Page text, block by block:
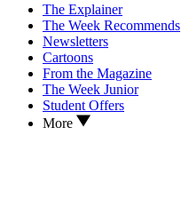
The Explainer
The Week Recommends
Newsletters
Cartoons
From the Magazine
The Week Junior
Student Offers
More